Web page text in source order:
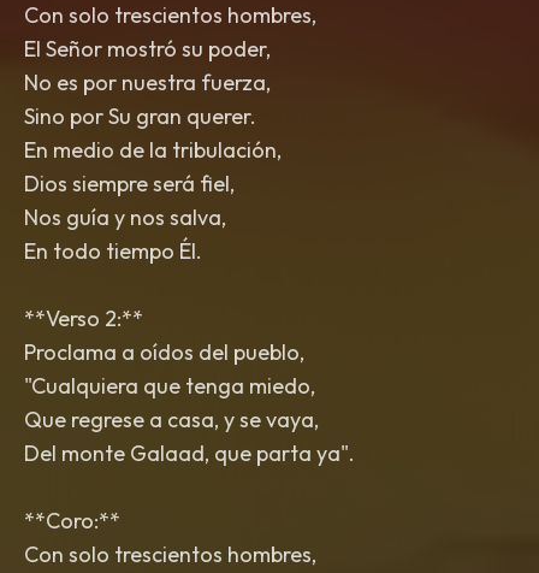
Con solo trescientos hombres,
El Señor mostró su poder,
No es por nuestra fuerza,
Sino por Su gran querer.
En medio de la tribulación,
Dios siempre será fiel,
Nos guía y nos salva,
En todo tiempo Él.
**Verso 2:**
Proclama a oídos del pueblo,
"Cualquiera que tenga miedo,
Que regrese a casa, y se vaya,
Del monte Galaad, que parta ya".
**Coro:**
Con solo trescientos hombres,